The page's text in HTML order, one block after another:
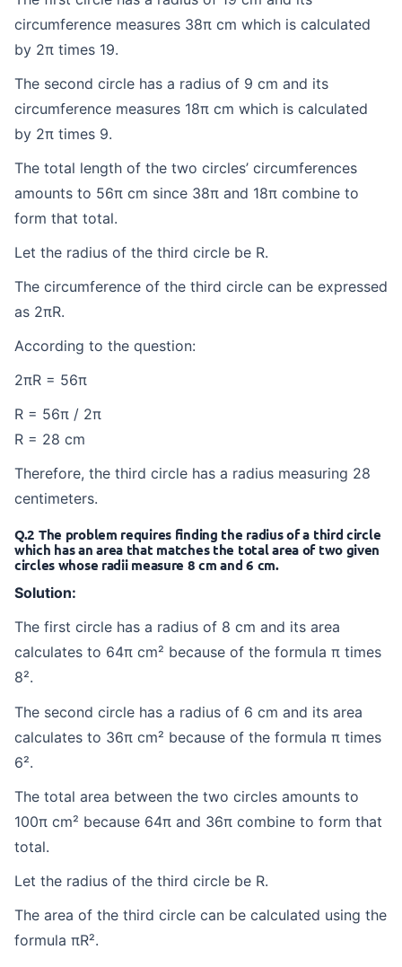
circumference measures 38π cm which is calculated
by 2π times 19.
The second circle has a radius of 9 cm and its
circumference measures 18π cm which is calculated
by 2π times 9.
The total length of the two circles’ circumferences
amounts to 56π cm since 38π and 18π combine to
form that total.
Let the radius of the third circle be R.
The circumference of the third circle can be expressed
as 2πR.
According to the question:
2πR = 56π
R = 56π / 2π
R = 28 cm
Therefore, the third circle has a radius measuring 28
centimeters.
Q.2 The problem requires finding the radius of a third circle
which has an area that matches the total area of two given
circles whose radii measure 8 cm and 6 cm.
Solution:
The first circle has a radius of 8 cm and its area
calculates to 64π cm² because of the formula π times
8².
The second circle has a radius of 6 cm and its area
calculates to 36π cm² because of the formula π times
6².
The total area between the two circles amounts to
100π cm² because 64π and 36π combine to form that
total.
Let the radius of the third circle be R.
The area of the third circle can be calculated using the
formula πR².